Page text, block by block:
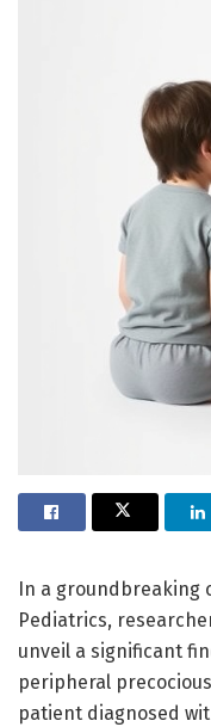
In a groundbreaking
Pediatrics,
unveil a significant
peripheral
patient diagnosed